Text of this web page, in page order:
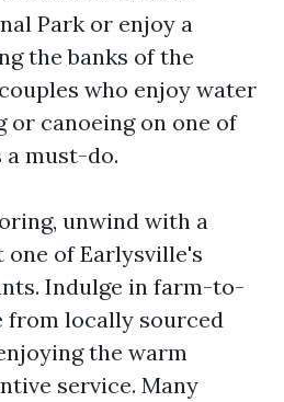
Park or enjoy a
the banks of the
who enjoy water
or canoeing on one of
a must-do.
unwind with a
of Earlysville's
Indulge in farm-to-
from locally sourced
the warm
service. Many